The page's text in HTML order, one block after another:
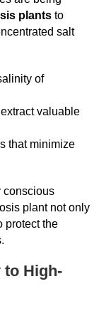
plants to
salt
of
valuable
that minimize
conscious
plant not only
protect the
to High-